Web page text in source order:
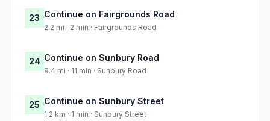
23 Continue on Fairgrounds Road
2.2 mi · 2 min · Fairgrounds Road
24 Continue on Sunbury Road
9.4 mi · 11 min · Sunbury Road
25 Continue on Sunbury Street
1.2 km · 1 min · Sunbury Street